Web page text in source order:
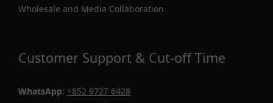
Wholesale and Media Collaboration
Customer Support & Cut-off Time
WhatsApp: +852 9727 6428